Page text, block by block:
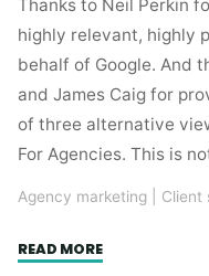
Thanks to Neil Perkin
highly relevant, highly
behalf of Google. And
and James Caig for
of three alternative
For Agencies. This is
Agency marketing Client
READ MORE"Playing